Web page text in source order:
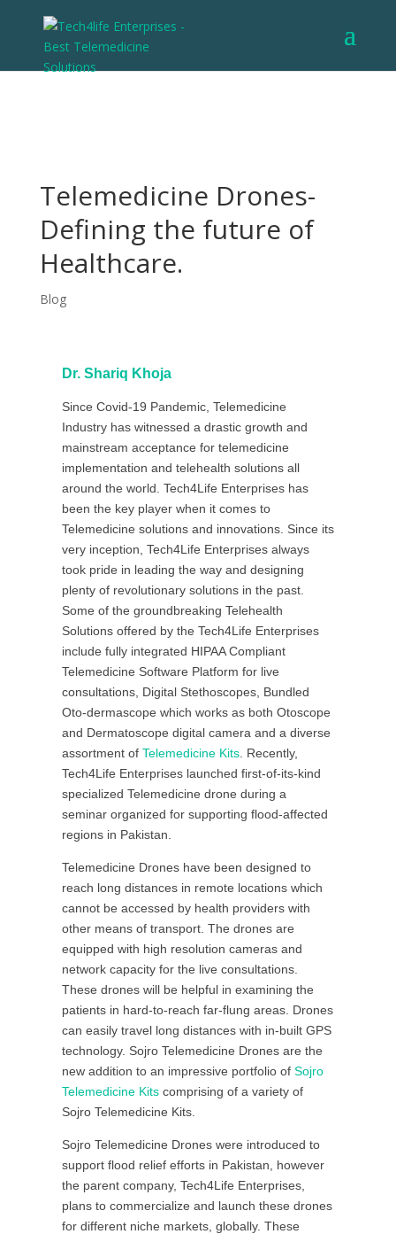
Telemedicine Drones-
Defining the future of
Healthcare.
Blog
Dr. Shariq Khoja
Since Covid-19 Pandemic, Telemedicine
Industry has witnessed a drastic growth and
mainstream acceptance for telemedicine
implementation and telehealth solutions all
around the world. Tech4Life Enterprises has
been the key player when it comes to
Telemedicine solutions and innovations. Since its
very inception, Tech4Life Enterprises always
took pride in leading the way and designing
plenty of revolutionary solutions in the past.
Some of the groundbreaking Telehealth
Solutions offered by the Tech4Life Enterprises
include fully integrated HIPAA Compliant
Telemedicine Software Platform for live
consultations, Digital Stethoscopes, Bundled
Oto-dermascope which works as both Otoscope
and Dermatoscope digital camera and a diverse
assortment of Telemedicine Kits. Recently,
Tech4Life Enterprises launched first-of-its-kind
specialized Telemedicine drone during a
seminar organized for supporting flood-affected
regions in Pakistan.
Telemedicine Drones have been designed to
reach long distances in remote locations which
cannot be accessed by health providers with
other means of transport. The drones are
equipped with high resolution cameras and
network capacity for the live consultations.
These drones will be helpful in examining the
patients in hard-to-reach far-flung areas. Drones
can easily travel long distances with in-built GPS
technology. Sojro Telemedicine Drones are the
new addition to an impressive portfolio of Sojro
Telemedicine Kitscomprising of a variety of
Sojro Telemedicine Kits.
Sojro Telemedicine Drones were introduced to
support flood relief efforts in Pakistan, however
the parent company, Tech4Life Enterprises,
plans to commercialize and launch these drones
for different niche markets, globally. These